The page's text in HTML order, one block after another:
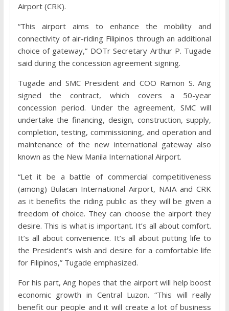
Airport (CRK).
“This airport aims to enhance the mobility and
connectivity of air-riding Filipinos through an additional
choice of gateway,” DOTr Secretary Arthur P. Tugade
said during the concession agreement signing.
Tugade and SMC President and COO Ramon S. Ang
signed the contract, which covers a 50-year
concession period. Under the agreement, SMC will
undertake the financing, design, construction, supply,
completion, testing, commissioning, and operation and
maintenance of the new international gateway also
known as the New Manila International Airport.
“Let it be a battle of commercial competitiveness
(among) Bulacan International Airport, NAIA and CRK
as it benefits the riding public as they will be given a
freedom of choice. They can choose the airport they
desire. This is what is important. It’s all about comfort.
It’s all about convenience. It’s all about putting life to
the President’s wish and desire for a comfortable life
for Filipinos,” Tugade emphasized.
For his part, Ang hopes that the airport will help boost
economic growth in Central Luzon. “This will really
benefit our people and it will create a lot of business